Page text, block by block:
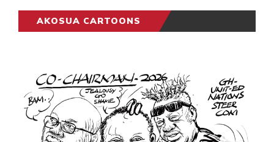
AKOSUA CARTOONS